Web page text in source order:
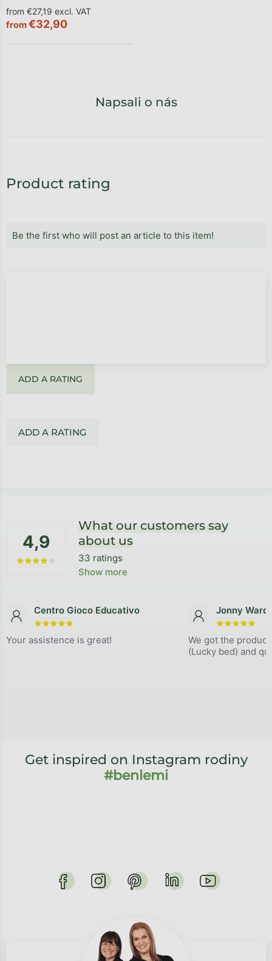
Product rating
Be the first who will post an article to this item!
ADD A RATING
ADD A RATING
from €27,19 excl. VAT
from€32,90
Napsali o nás
4,9
The average store rating is 4,9 out of 5 stars.
What our customers say
about us
33 ratings
Show more
Centro Gioco Educativo
The store rating is 5 out of 5 stars.
Your assistence is great!
Jonny Ward
The
We got the
(Lucky bed) and
Get inspired on Instagram rodiny
#benlemi